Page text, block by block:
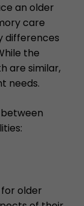
an older
care
differences
the
are similar,
needs.
older